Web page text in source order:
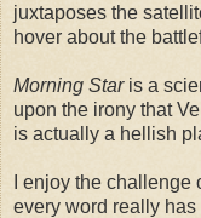
juxtaposes the
hover about the
Morning Staris a
upon the irony that
is actually a hellish
I enjoy the
every word really